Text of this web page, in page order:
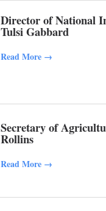
Director of National
Tulsi Gabbard
Read More →
Secretary of
Rollins
Read More →